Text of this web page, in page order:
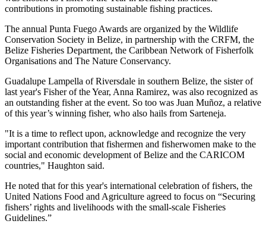
contributions in promoting sustainable fishing practices.
The annual Punta Fuego Awards are organized by the Wildlife
Conservation Society in Belize, in partnership with the CRFM, the
Belize Fisheries Department, the Caribbean Network of Fisherfolk
Organisations and The Nature Conservancy.
Guadalupe Lampella of Riversdale in southern Belize, the sister of
last year's Fisher of the Year, Anna Ramirez, was also recognized as
an outstanding fisher at the event. So too was Juan Muñoz, a relative
of this year’s winning fisher, who also hails from Sarteneja.
"It is a time to reflect upon, acknowledge and recognize the very
important contribution that fishermen and fisherwomen make to the
social and economic development of Belize and the CARICOM
countries," Haughton said.
He noted that for this year's international celebration of fishers, the
United Nations Food and Agriculture agreed to focus on “Securing
fishers’ rights and livelihoods with the small-scale Fisheries
Guidelines.”